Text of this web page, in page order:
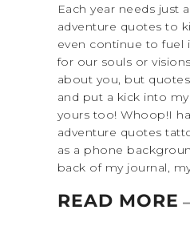
Each year needs just
adventure quotes to
even continue to fuel
for our souls or
about you, but
and put a kick into
yours too! Whoop!I
adventure quotes
as a phone
back of my journal,
READ MORE